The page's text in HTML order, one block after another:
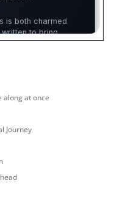
along at once
Journey